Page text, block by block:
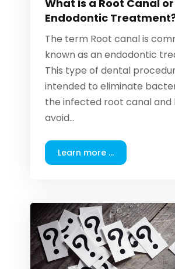
What is a Root Canal or
Endodontic
The term Root canal is
known as an endodontic
This type of dental
intended to eliminate
the infected root canal and
avoid...
Learn more ...